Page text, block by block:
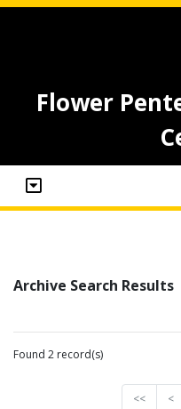
Flower
Archive Search Results
Found 2 record(s)
<< <